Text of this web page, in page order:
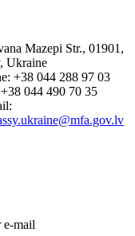
Mazepi Str., 01901,
Ukraine
+38 044 288 97 03
044 490 70 35
e-mail